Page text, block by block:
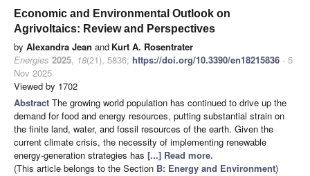
Economic and Environmental Outlook on
Agrivoltaics: Review and Perspectives
by Alexandra Jean and Kurt A. Rosentrater
Energies 2025, 18(21), 5836; https://doi.org/10.3390/en18215836 - 5
Nov 2025
Viewed by 1702
Abstract The growing world population has continued to drive up the
demand for food and energy resources, putting substantial strain on
the finite land, water, and fossil resources of the earth. Given the
current climate crisis, the necessity of implementing renewable
energy-generation strategies has [...] Read more.
(This article belongs to the Section B: Energy and Environment)